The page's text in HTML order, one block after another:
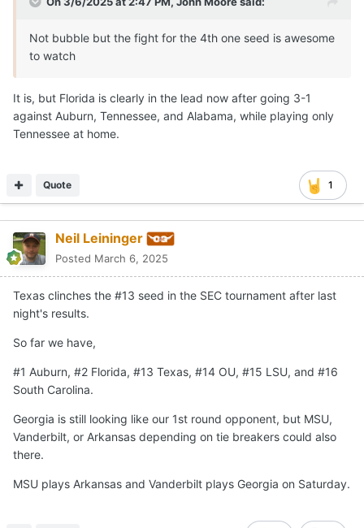
Not bubble but the fight for the 4th one seed is awesome
to watch
It is, but Florida is clearly in the lead now after going 3-1
against Auburn, Tennessee, and Alabama, while playing only
Tennessee at home.
1
Quote
Neil Leininger
Posted March 6, 2025
Texas clinches the #13 seed in the SEC tournament after last
night's results.
So far we have,
#1 Auburn, #2 Florida, #13 Texas, #14 OU, #15 LSU, and #16
South Carolina.
Georgia is still looking like our 1st round opponent, but MSU,
Vanderbilt, or Arkansas depending on tie breakers could also
there.
MSU plays Arkansas and Vanderbilt plays Georgia on Saturday.